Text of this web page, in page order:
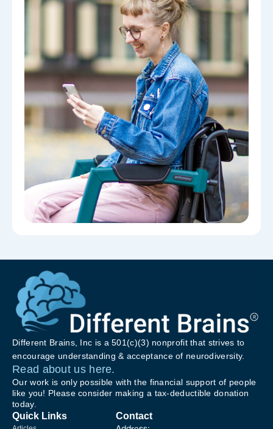
Different Brains, Inc is a 501(c)(3) nonprofit that strives to
encourage understanding & acceptance of neurodiversity.
Read about us here.
Our work is only possible with the financial support of people
like you! Please consider making a tax-deductible donation
today.
Quick Links
Contact